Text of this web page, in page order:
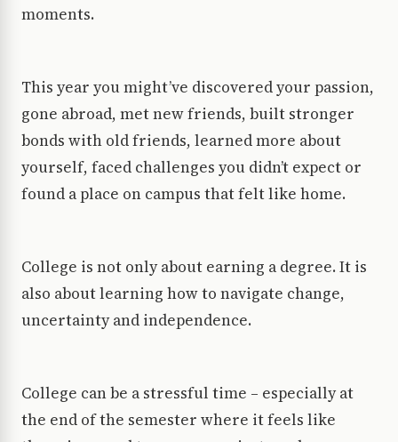
moments.
This year you might’ve discovered your passion,
gone abroad, met new friends, built stronger
bonds with old friends, learned more about
yourself, faced challenges you didn’t expect or
found a place on campus that felt like home.
College is not only about earning a degree. It is
also about learning how to navigate change,
uncertainty and independence.
College can be a stressful time – especially at
the end of the semester where it feels like